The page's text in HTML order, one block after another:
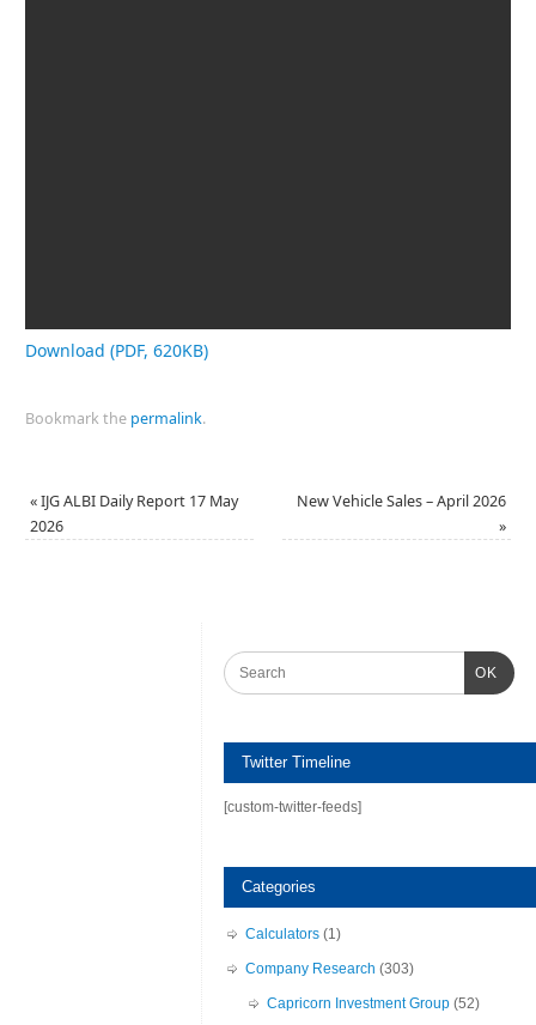
Download (PDF, 620KB)
Bookmark the permalink.
«IJG ALBI Daily Report 17 May
2026
New Vehicle Sales – April 2026
»
OK
Twitter Timeline
[custom-twitter-feeds]
Categories
Calculators (1)
Company Research (303)
Capricorn Investment Group (52)